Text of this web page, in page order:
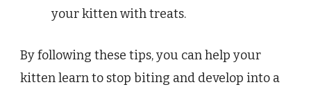
your kitten with treats.
By following these tips, you can help your
kitten learn to stop biting and develop into a